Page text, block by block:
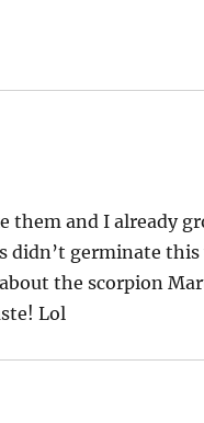
them and I already
germinate
the scorpion
Lol